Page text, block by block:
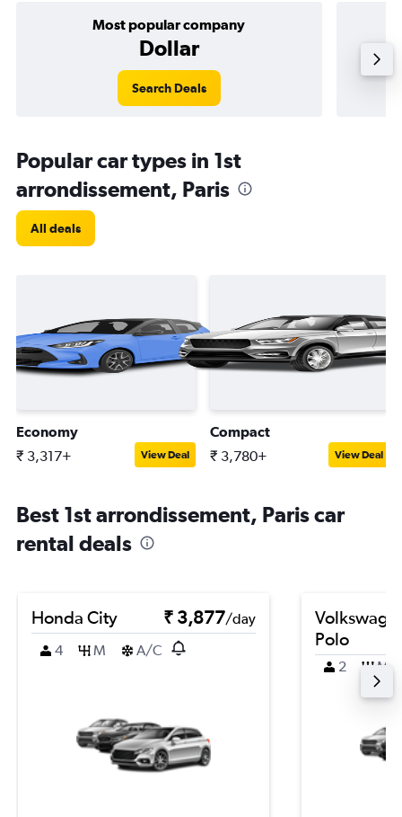
Most popular company
Dollar
Search Deals
Popular car types in 1st
arrondissement, Paris
All deals
Economy
₹ 3,317+ View Deal
Compact
₹ 3,780+ View Deal
Best 1st arrondissement, Paris car
rental deals
Honda City ₹ 3,877/day
4
M A/C
Polo
2 M